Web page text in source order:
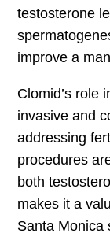
testosterone
improve a
Clomid’s role
invasive and
addressing
procedures
both
makes it a
Santa Monica